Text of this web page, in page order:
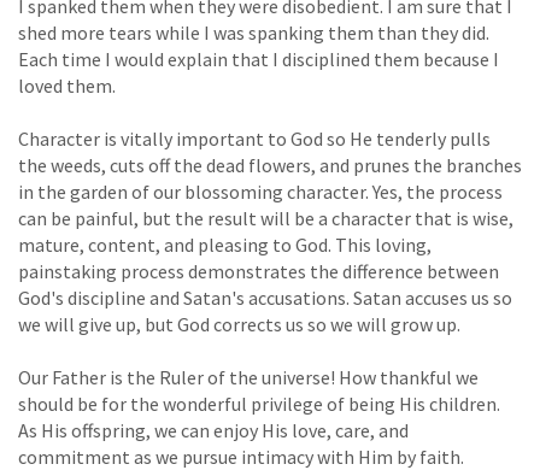
I spanked them when they were disobedient. I am sure that I
shed more tears while I was spanking them than they did.
Each time I would explain that I disciplined them because I
loved them.
Character is vitally important to God so He tenderly pulls
the weeds, cuts off the dead flowers, and prunes the branches
in the garden of our blossoming character. Yes, the process
can be painful, but the result will be a character that is wise,
mature, content, and pleasing to God. This loving,
painstaking process demonstrates the difference between
God's discipline and Satan's accusations. Satan accuses us so
we will give up, but God corrects us so we will grow up.
Our Father is the Ruler of the universe! How thankful we
should be for the wonderful privilege of being His children.
As His offspring, we can enjoy His love, care, and
commitment as we pursue intimacy with Him by faith.